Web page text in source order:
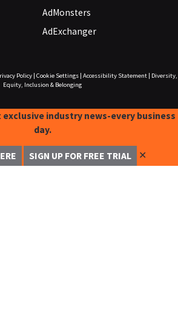
AdMonsters
AdExchanger
Policy| Cookie Settings| Accessibility Statement|
Diversity,
Equity, Inclusion & Belonging
exclusive industry news-every business
day.
SIGN UP FOR FREE TRIAL ✕